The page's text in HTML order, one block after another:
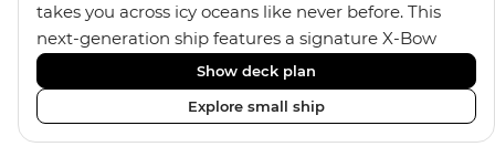
takes you across icy oceans like never before. This
next-generation ship features a signature X-Bow
design, adding stability and safety during the voyage,
while onboard comforts provide a high-end
experience. Its superior Ice Class 1A and Polar Class 6
capabilities allow for deeper exploration across the
Show deck plan
Explore small ship